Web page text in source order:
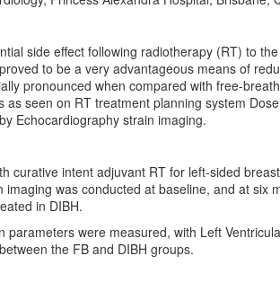
side effect following radiotherapy (RT) to the
to be a very advantageous means of
pronounced when compared with free-
as seen on RT treatment planning system
Echocardiography strain imaging.
curative intent adjuvant RT for left-sided
imaging was conducted at baseline, and at six
in DIBH.
parameters were measured, with Left
the FB and DIBH groups.